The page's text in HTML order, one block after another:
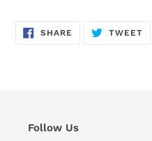
SHARE SHARE
ON
TWEET
Follow Us